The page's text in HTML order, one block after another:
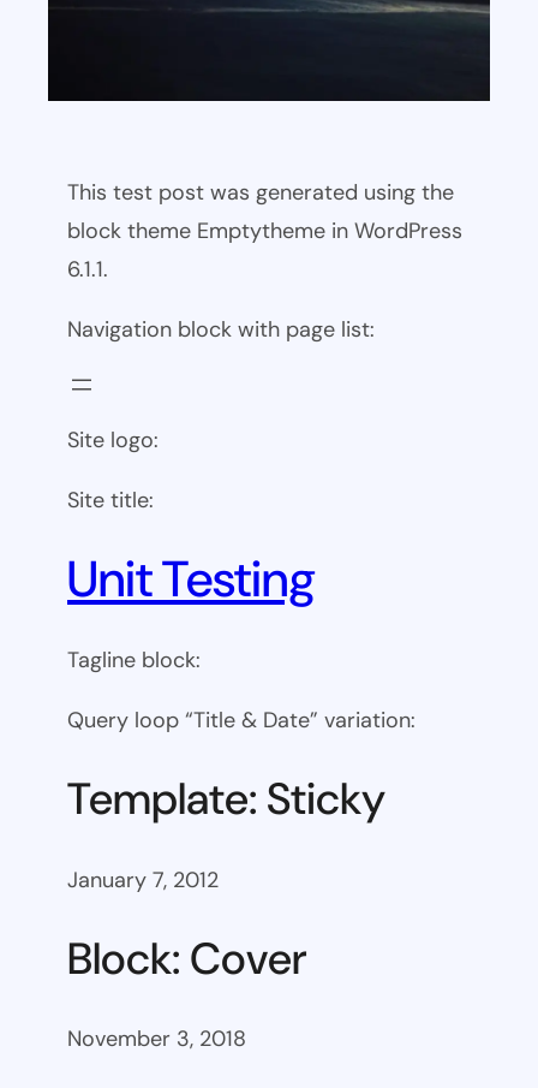
This test post was generated using the
block theme Emptytheme in WordPress
6.1.1.
Navigation block with page list:
Site logo:
Site title:
Unit Testing
Tagline block:
Query loop “Title & Date” variation:
Template: Sticky
January 7, 2012
Block: Cover
November 3, 2018